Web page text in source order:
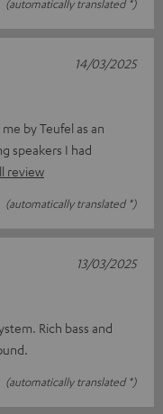
(automatically translated *)
by Teufel as an
speakers I had
review
(automatically translated *)
14/03/2025
Rich bass and
(automatically translated *)
13/03/2025